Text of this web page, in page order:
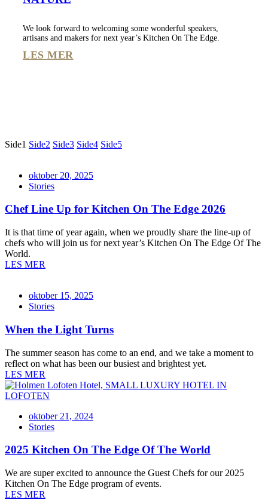
We look forward to welcoming some wonderful speakers,
artisans and makers for next year’s Kitchen On The Edge.
LES MER
Side1 Side2 Side3 Side4 Side5
oktober 20, 2025
Stories
Chef Line Up for Kitchen On The Edge 2026
It is that time of year again, when we proudly share the line-up of
chefs who will join us for next year’s Kitchen On The Edge Of The
World.
LES MER
oktober 15, 2025
Stories
When the Light Turns
The summer season has come to an end, and we take a moment to
reflect on what has been our busiest and brightest yet.
LES MER
oktober 21, 2024
Stories
2025 Kitchen On The Edge Of The World
We are super excited to announce the Guest Chefs for our 2025
Kitchen On The Edge program of events.
LES MER